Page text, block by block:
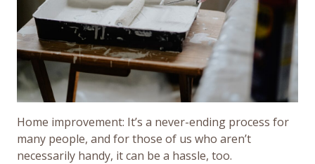
Home improvement: It’s a never-ending process for
many people, and for those of us who aren’t
necessarily handy, it can be a hassle, too.